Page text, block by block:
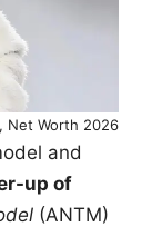
Net Worth 2026
and
up of
(ANTM)